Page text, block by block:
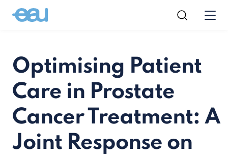
Optimising Patient
Care in Prostate
Cancer Treatment: A
Joint Response on